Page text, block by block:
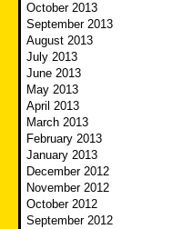
October 2013
September 2013
August 2013
July 2013
June 2013
May 2013
April 2013
March 2013
February 2013
January 2013
December 2012
November 2012
October 2012
September 2012